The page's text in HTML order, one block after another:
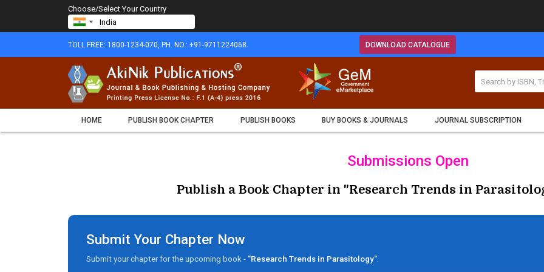
Choose/Select Your Country
TOLL FREE: 1800-1234-070, PH. NO.: +91-9711224068 DOWNLOAD CATALOGUE
HOME PUBLISH BOOK CHAPTER PUBLISH BOOKS BUY BOOKS & JOURNALS JOURNAL SUBSCRIPTION
Submissions Open
Publish a Book Chapter in "Research Trends in
Submit Your Chapter Now
Submit your chapter for the upcoming book - "Research Trends in Parasitology"